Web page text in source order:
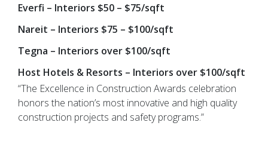
Everfi – Interiors $50 – $75/sqft
Nareit – Interiors $75 – $100/sqft
Tegna – Interiors over $100/sqft
Host Hotels & Resorts – Interiors over $100/sqft
“The Excellence in Construction Awards celebration
honors the nation’s most innovative and high quality
construction projects and safety programs.”